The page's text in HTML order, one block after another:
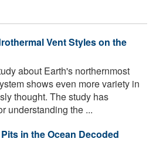
Vent Styles on the
about Earth's northernmost
shows even more variety in
thought. The study has
understanding the ...
in the Ocean Decoded